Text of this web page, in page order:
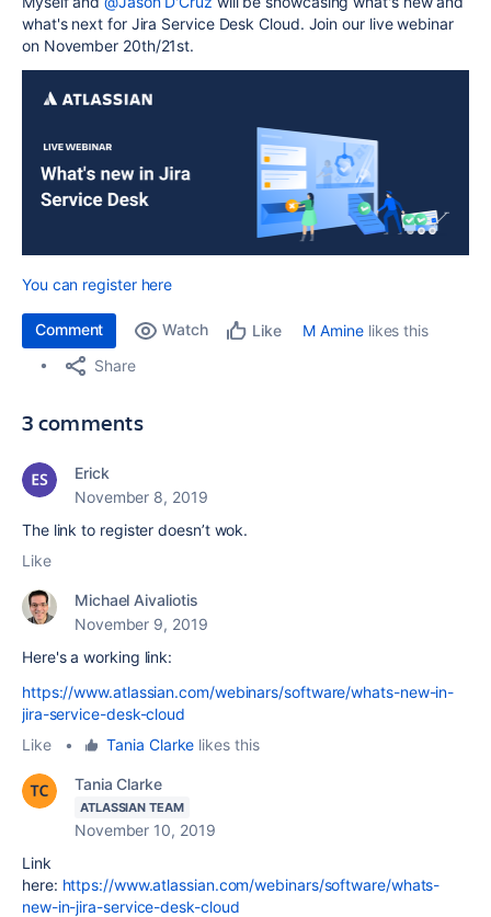
what's next for Jira Service Desk Cloud. Join our live webinar
on November 20th/21st.
You can register here
Comment Watch Like M Aminelikes this
Share
3 comments
Erick
November 8, 2019
The link to register doesn’t wok.
Like
Michael Aivaliotis
November 9, 2019
Here's a working link:
https://www.atlassian.com/webinars/software/whats-new-in-
jira-service-desk-cloud
Like
• Tania Clarke likes this
Tania Clarke
ATLASSIAN TEAM
November 10, 2019
Link
here: https://www.atlassian.com/webinars/software/whats-
new-in-jira-service-desk-cloud